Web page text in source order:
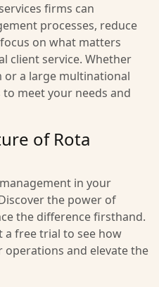
firms can
processes, reduce
on what matters
client service. Whether
or a large multinational
meet your needs and
of Rota
in your
the power of
the difference firsthand.
a free trial to see how
operations and elevate the